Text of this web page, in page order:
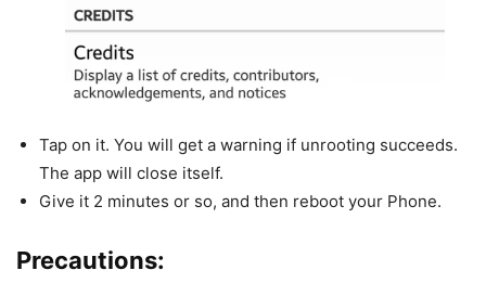
Tap on it. You will get a warning if unrooting succeeds.
The app will close itself.
Give it 2 minutes or so, and then reboot your Phone.
Precautions: